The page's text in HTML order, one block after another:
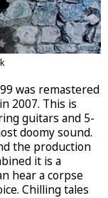
was remastered
2007. This is
guitars and 5-
doomy sound.
the production
it is a
hear a corpse
Chilling tales